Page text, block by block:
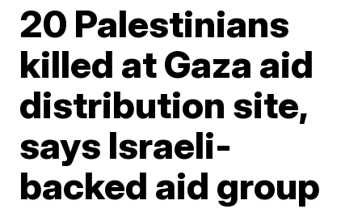
20 Palestinians
killed at Gaza aid
distribution site,
says Israeli-
backed aid group